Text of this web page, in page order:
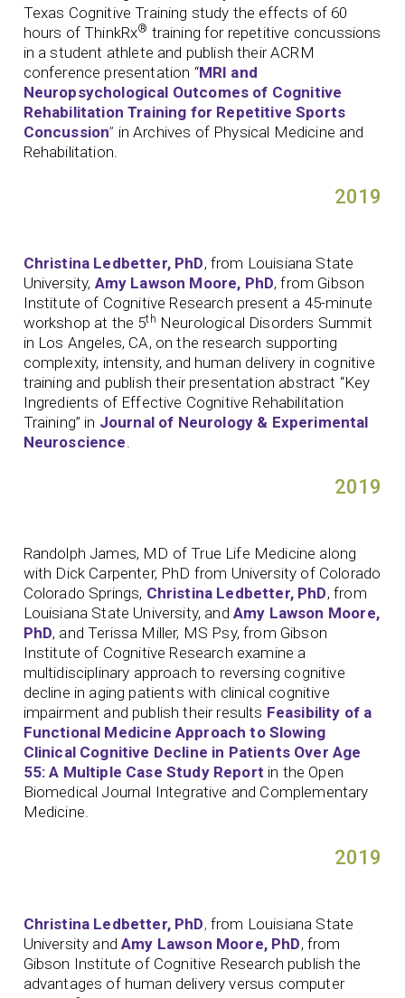
Texas Cognitive Training study the effects of 60
hours of ThinkRx® training for repetitive concussions
in a student athlete and publish their ACRM
conference presentation “MRI and
Neuropsychological Outcomes of Cognitive
Rehabilitation Training for Repetitive Sports
Concussion” in Archives of Physical Medicine and
Rehabilitation.
2019
Christina Ledbetter, PhD, from Louisiana State
University, Amy Lawson Moore, PhD, from Gibson
Institute of Cognitive Research present a 45-minute
workshop at the 5th Neurological Disorders Summit
in Los Angeles, CA, on the research supporting
complexity, intensity, and human delivery in cognitive
training and publish their presentation abstract “Key
Ingredients of Effective Cognitive Rehabilitation
Training” in Journal of Neurology & Experimental
Neuroscience.
2019
Randolph James, MD of True Life Medicine along
with Dick Carpenter, PhD from University of Colorado
Colorado Springs, Christina Ledbetter, PhD, from
Louisiana State University, and Amy Lawson Moore,
PhD, and Terissa Miller, MS Psy, from Gibson
Institute of Cognitive Research examine a
multidisciplinary approach to reversing cognitive
decline in aging patients with clinical cognitive
impairment and publish their results Feasibility of a
Functional Medicine Approach to Slowing
Clinical Cognitive Decline in Patients Over Age
55: A Multiple Case Study Report in the Open
Biomedical Journal Integrative and Complementary
Medicine.
2019
Christina Ledbetter, PhD, from Louisiana State
University andAmy Lawson Moore, PhD, from
Gibson Institute of Cognitive Research publish the
advantages of human delivery versus computer